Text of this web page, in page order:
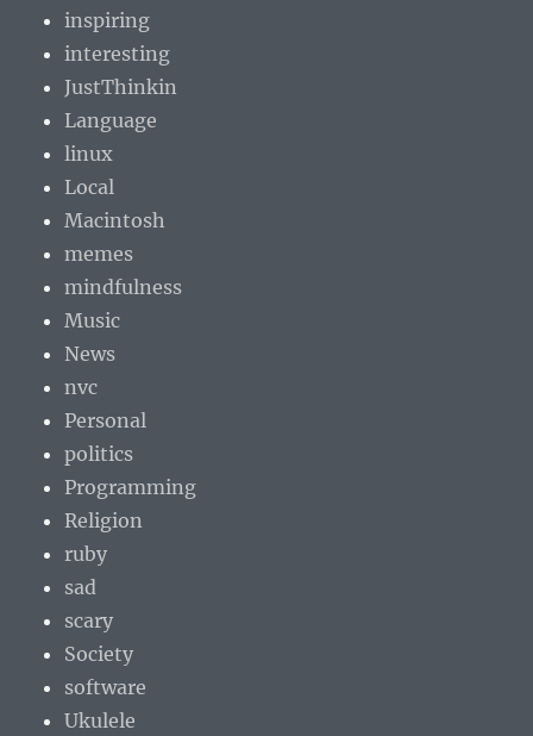
inspiring
interesting
JustThinkin
Language
linux
Local
Macintosh
memes
mindfulness
Music
News
nvc
Personal
politics
Programming
Religion
ruby
sad
scary
Society
software
Ukulele